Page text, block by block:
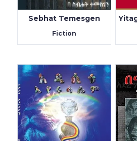
Sebhat Temesgen
Fiction